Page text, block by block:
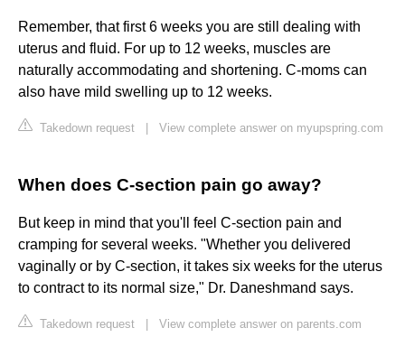
Remember, that first 6 weeks you are still dealing with
uterus and fluid. For up to 12 weeks, muscles are
naturally accommodating and shortening. C-moms can
also have mild swelling up to 12 weeks.
Takedown request View complete answer on myupspring.com
When does C-section pain go away?
But keep in mind that you'll feel C-section pain and
cramping for several weeks. "Whether you delivered
vaginally or by C-section, it takes six weeks for the uterus
to contract to its normal size," Dr. Daneshmand says.
Takedown request View complete answer on parents.com